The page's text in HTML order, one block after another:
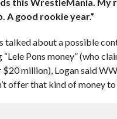
A good rookie year.”
talked about a possible
Pons money” (who
million), Logan said
offer that kind of money to